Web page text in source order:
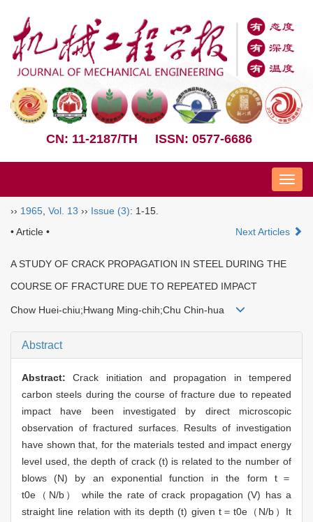
CN: 11-2187/TH ISSN: 0577-6686
Nav
›› 1965 Vol. 13 ›› Issue (3): 1-15.
• Article •
Next Articles
A STUDY OF CRACK PROPAGATION IN STEEL DURING THE
COURSE OF FRACTURE DUE TO REPEATED IMPACT
Chow Huei-chiu;Hwang Ming-chih;Chu Chin-hua
Abstract
Abstract:Crack initiation and propagation in tempered
carbon steels during the course of fracture due to repeated
impact have been investigated by direct microscopic
observation of fractured surfaces. Results of investigation
have shown that, for the materials tested and impact energy
level used, the depth of crack (t) is related to the number of
blows (N) by an exponential function in the form t＝
t0e（N/b） while the rate of crack propagation (V) has a
straight line relation with its depth (t) given t＝t0e（N/b）It